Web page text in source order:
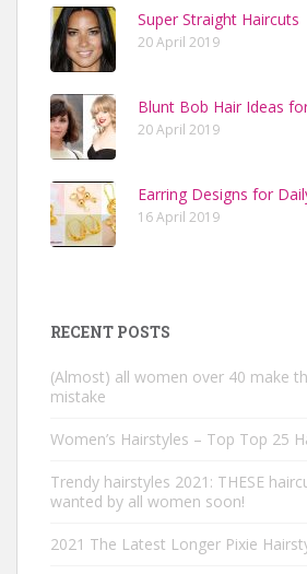
Super Straight Haircuts
20 April 2019
Blunt Bob Hair Ideas
20 April 2019
Earring Designs for
16 April 2019
RECENT POSTS
(Almost) all women over 40 make
mistake
Women’s Hairstyles – Top Top 25
Trendy hairstyles 2021: THESE
wanted by all women soon!
2021 The Latest Longer Pixie